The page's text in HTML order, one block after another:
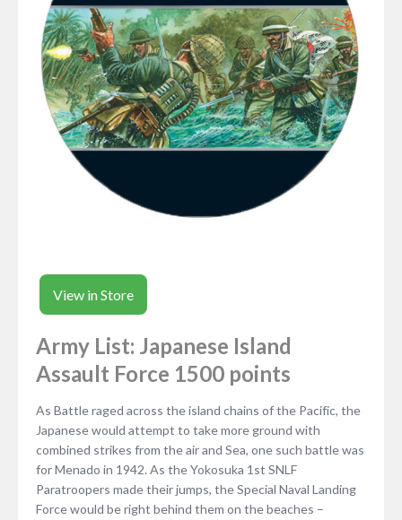
View in Store
Army List: Japanese Island
Assault Force 1500 points
As Battle raged across the island chains of the Pacific, the
Japanese would attempt to take more ground with
combined strikes from the air and Sea, one such battle was
for Menado in 1942. As the Yokosuka 1st SNLF
Paratroopers made their jumps, the Special Naval Landing
Force would be right behind them on the beaches –